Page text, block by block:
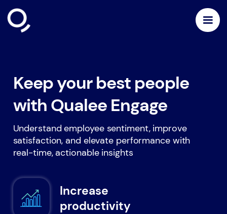
Keep your best people
with Qualee Engage
Understand employee sentiment, improve
satisfaction, and elevate performance with
real-time, actionable insights
Increase
productivity